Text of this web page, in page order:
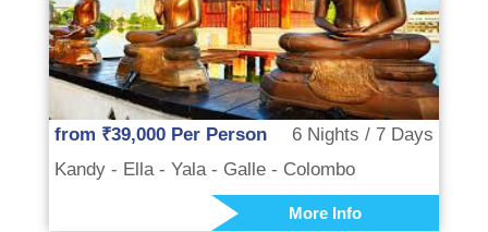
from ₹39,000 Per Person
6 Nights / 7 Days
Kandy - Ella - Yala - Galle - Colombo
More Info